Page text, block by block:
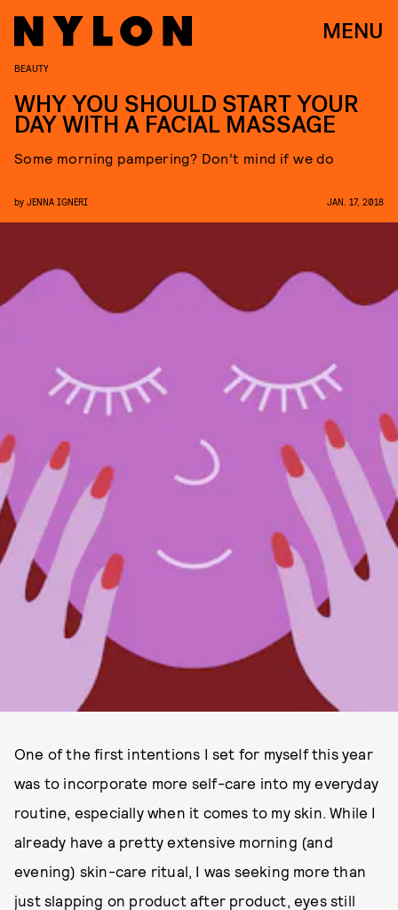
MENU
BEAUTY
WHY YOU SHOULD START YOUR
DAY WITH A FACIAL MASSAGE
Some morning pampering? Don’t mind if we do
by JENNA IGNERI JAN. 17, 2018
One of the first intentions I set for myself this year
was to incorporate more self-care into my everyday
routine, especially when it comes to my skin. While I
already have a pretty extensive morning (and
evening) skin-care ritual, I was seeking more than
just slapping on product after product, eyes still